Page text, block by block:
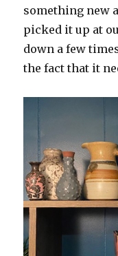
something new
picked it up at
down a few
the fact that it